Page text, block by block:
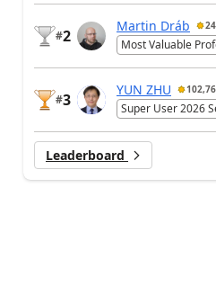
#2
Martin Dráb
Most Valuable
#3
YUN ZHU
Super User 2026
Leaderboard